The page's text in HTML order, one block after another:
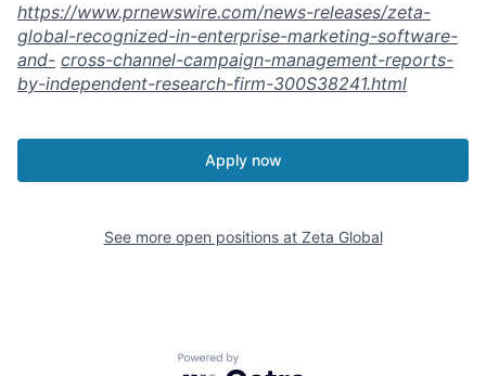
https://www.prnewswire.com/news-releases/zeta-
global-recognized-in-enterprise-marketing-software-
and- cross-channel-campaign-management-reports-
by-independent-research-firm-300S38241.html
Apply now
See more open positions at Zeta Global
Powered by Getro.com